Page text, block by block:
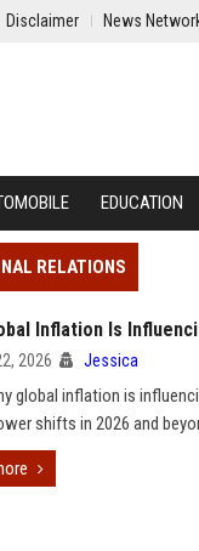
Disclaimer News
EDUCATION
RELATIONS
Inflation Is
2026 Jessica
global inflation is
shifts in 2026 and